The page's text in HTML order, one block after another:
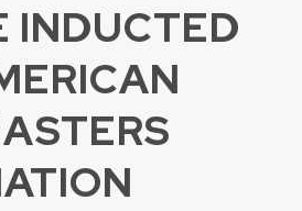
INDUCTED